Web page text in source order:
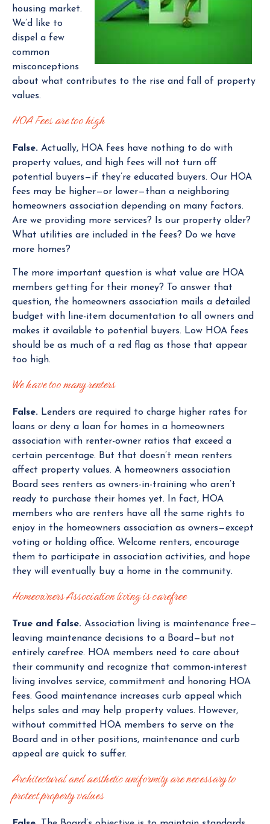
housing market.
We’d like to
dispel a few
common
misconceptions
about what contributes to the rise and fall of property
values.
HOA Fees are too high
False. Actually, HOA fees have nothing to do with
property values, and high fees will not turn off
potential buyers—if they’re educated buyers. Our HOA
fees may be higher—or lower—than a neighboring
homeowners association depending on many factors.
Are we providing more services? Is our property older?
What utilities are included in the fees? Do we have
more homes?
The more important question is what value are HOA
members getting for their money? To answer that
question, the homeowners association mails a detailed
budget with line-item documentation to all owners and
makes it available to potential buyers. Low HOA fees
should be as much of a red flag as those that appear
too high.
We have too many renters
False. Lenders are required to charge higher rates for
loans or deny a loan for homes in a homeowners
association with renter-owner ratios that exceed a
certain percentage. But that doesn’t mean renters
affect property values. A homeowners association
Board sees renters as owners-in-training who aren’t
ready to purchase their homes yet. In fact, HOA
members who are renters have all the same rights to
enjoy in the homeowners association as owners—except
voting or holding office. Welcome renters, encourage
them to participate in association activities, and hope
they will eventually buy a home in the community.
Homeowners Association living is carefree
True and false. Association living is maintenance free—
leaving maintenance decisions to a Board—but not
entirely carefree. HOA members need to care about
their community and recognize that common-interest
living involves service, commitment and honoring HOA
fees. Good maintenance increases curb appeal which
helps sales and may help property values. However,
without committed HOA members to serve on the
Board and in other positions, maintenance and curb
appeal are quick to suffer.
Architectural and aesthetic uniformity are necessary to
protect property values